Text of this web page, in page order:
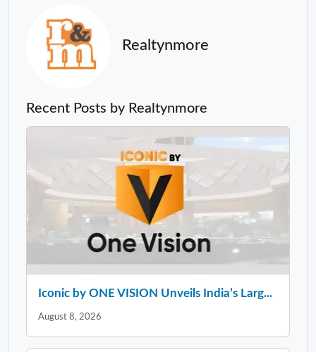
Realtynmore
Recent Posts by Realtynmore
Iconic by ONE VISION Unveils India’s Larg...
August 8, 2026